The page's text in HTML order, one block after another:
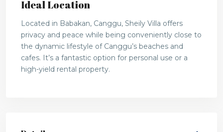
Ideal Location
Located in Babakan, Canggu, Sheily Villa offers
privacy and peace while being conveniently close to
the dynamic lifestyle of Canggu’s beaches and
cafes. It’s a fantastic option for personal use or a
high-yield rental property.